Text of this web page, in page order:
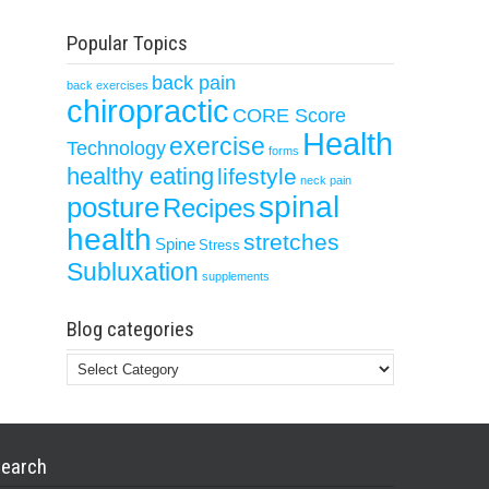
Popular Topics
back exercises back pain
chiropractic CORE Score
Technologyexercise forms Health
healthy eating lifestyle neck pain
postureRecipesspinal
health Spine Stress stretches
Subluxation supplements
Blog categories
Blog
categories